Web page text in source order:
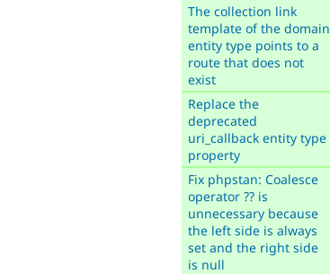
The collection link
template of the domain
entity type points to a
route that does not
exist
Replace the
deprecated
uri_callback entity type
property
Fix phpstan: Coalesce
operator ?? is
unnecessary because
the left side is always
set and the right side
is null